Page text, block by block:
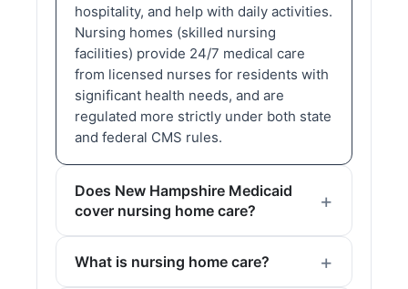
hospitality, and help with daily activities.
Nursing homes (skilled nursing
facilities) provide 24/7 medical care
from licensed nurses for residents with
significant health needs, and are
regulated more strictly under both state
and federal CMS rules.
Does New Hampshire Medicaid
cover nursing home care?
What is nursing home care?